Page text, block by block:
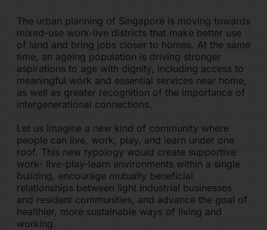
PRODUCTS
CONTACT
SIA60
SIGN IN
The urban planning of Singapore is moving towards
mixed-use work-live districts that make better use
of land and bring jobs closer to homes. At the same
time, an ageing population is driving stronger
aspirations to age with dignity, including access to
meaningful work and essential services near home,
as well as greater recognition of the importance of
intergenerational connections.
Let us imagine a new kind of community where
people can live, work, play, and learn under one
roof. This new typology would create supportive
work- live-play-learn environments within a single
building, encourage mutually beneficial
relationships between light industrial businesses
and resident communities, and advance the goal of
healthier, more sustainable ways of living and
working.